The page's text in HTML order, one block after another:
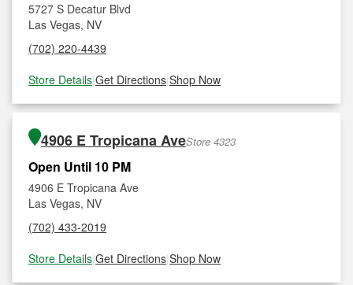
5727 S Decatur Blvd
Las Vegas, NV
(702) 220-4439
Store Details|Get Directions|Shop Now
4906 E Tropicana AveStore 4323
Open Until 10 PM
4906 E Tropicana Ave
Las Vegas, NV
(702) 433-2019
Store Details|Get Directions|Shop Now